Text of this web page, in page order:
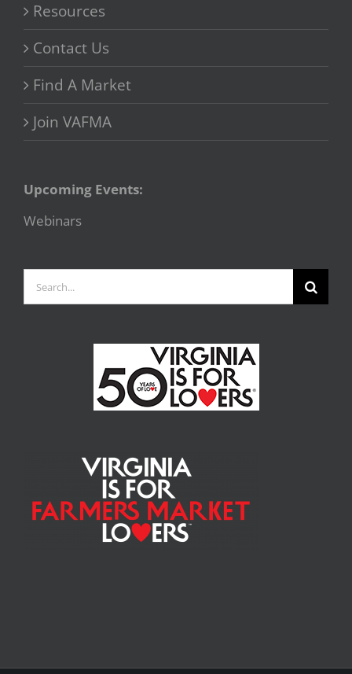
Resources
Contact Us
Find A Market
Join VAFMA
Upcoming Events:
Webinars
for: